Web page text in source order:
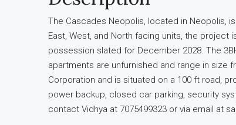
The Cascades Neopolis, located in Neopolis,
East, West, and North facing units, the
possession slated for December 2028. The
apartments are unfurnished and range in size
Corporation and is situated on a 100 ft road,
power backup, closed car parking, security
contact Vidhya at 7075499323 or via email at